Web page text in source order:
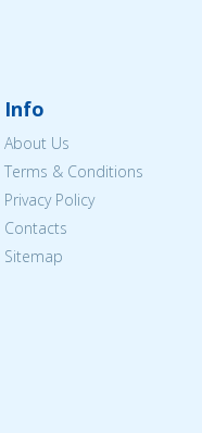
Info
About Us
Terms & Conditions
Privacy Policy
Contacts
Sitemap